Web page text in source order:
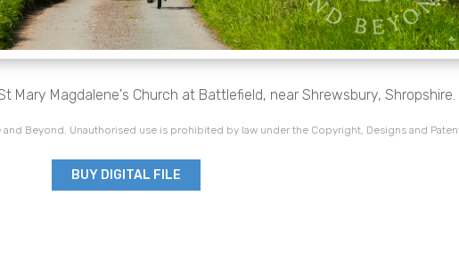
Mary Magdalene's Church at Battlefield, near Shrewsbury, Shropshire.
Beyond. Unauthorised use is prohibited by law under the Copyright, Designs and
BUY DIGITAL FILE